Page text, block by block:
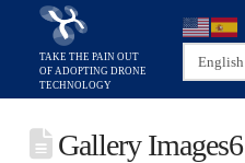
Gallery Images6